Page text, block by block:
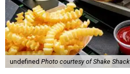
undefined Photo courtesy of Shake Shack